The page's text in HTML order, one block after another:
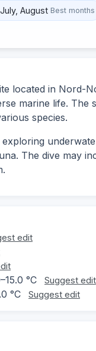
August Best months
located in Nord-
marine life.
species.
exploring
The dive may
edit
°C Suggest edit
°C Suggest edit